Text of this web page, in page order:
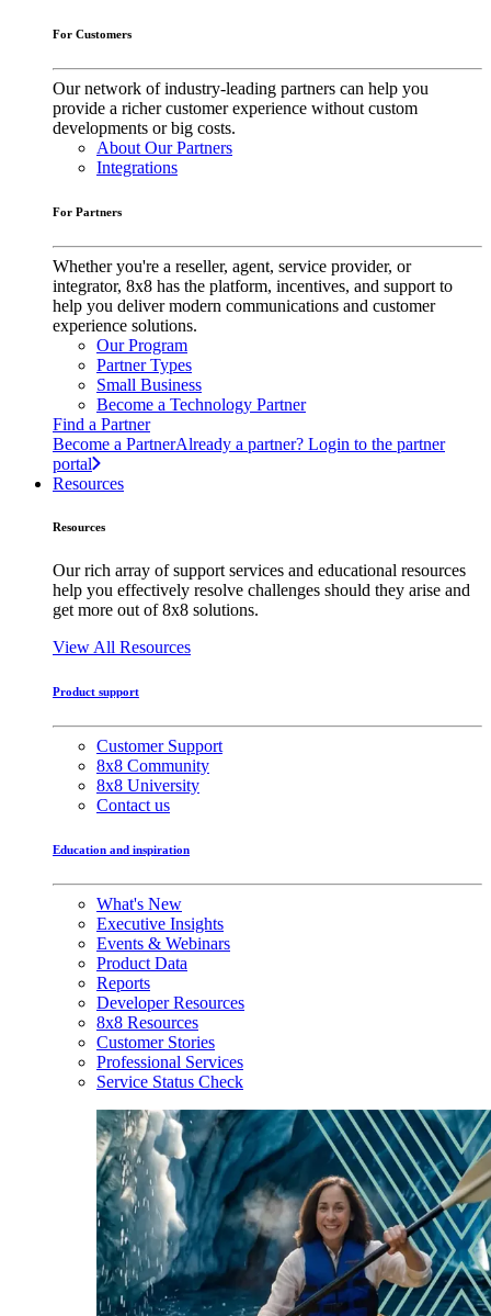
For Customers
Our network of industry-leading partners can help you
provide a richer customer experience without custom
developments or big costs.
About Our Partners
Integrations
For Partners
Whether you're a reseller, agent, service provider, or
integrator, 8x8 has the platform, incentives, and support to
help you deliver modern communications and customer
experience solutions.
Our Program
Partner Types
Small Business
Become a Technology Partner
Find a Partner
Become a PartnerAlready a partner? Login to the partner
portal
Resources
Resources
Our rich array of support services and educational resources
help you effectively resolve challenges should they arise and
get more out of 8x8 solutions.
View All Resources
Product support
Customer Support
8x8 Community
8x8 University
Contact us
Education and inspiration
What's New
Executive Insights
Events & Webinars
Product Data
Reports
Developer Resources
8x8 Resources
Customer Stories
Professional Services
Service Status Check